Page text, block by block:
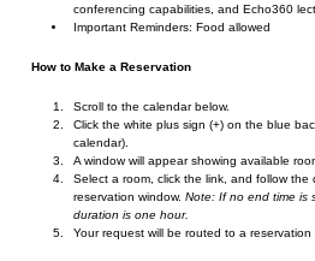
conferencing capabilities, and Echo360
Important Reminders: Food allowed
How to Make a Reservation
Scroll to the calendar below.
Click the white plus sign (+) on the blue
calendar).
A window will appear showing available
Select a room, click the link, and follow the
reservation window. Note: If no end time is
duration is one hour.
Your request will be routed to a reservation